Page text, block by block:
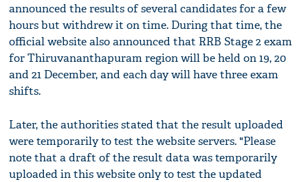
announced the results of several candidates for a few
hours but withdrew it on time. During that time, the
official website also announced that RRB Stage 2 exam
for Thiruvananthapuram region will be held on 19, 20
and 21 December, and each day will have three exam
shifts.
Later, the authorities stated that the result uploaded
were temporarily to test the website servers. "Please
note that a draft of the result data was temporarily
uploaded in this website only to test the updated